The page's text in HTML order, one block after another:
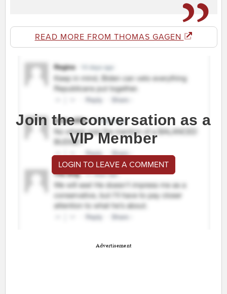
READ MORE FROM THOMAS GAGEN
Join the conversation as a
VIP Member
LOGIN TO LEAVE A COMMENT
Advertisement